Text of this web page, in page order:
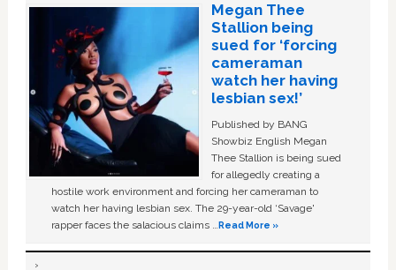
Megan Thee
Stallion being
sued for ‘forcing
cameraman
watch her having
lesbian sex!’
Published by BANG
Showbiz English Megan
Thee Stallion is being sued
for allegedly creating a
hostile work environment and forcing her cameraman to
watch her having lesbian sex. The 29-year-old ‘Savage'
rapper faces the salacious claims …Read More »